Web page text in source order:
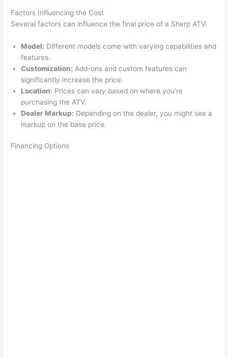
Factors Influencing the Cost
Several factors can influence the final price of a Sherp ATV:
Model: Different models come with varying capabilities and
features.
Customization: Add-ons and custom features can
significantly increase the price.
Location: Prices can vary based on where you’re
purchasing the ATV.
Dealer Markup: Depending on the dealer, you might see a
markup on the base price.
Financing Options